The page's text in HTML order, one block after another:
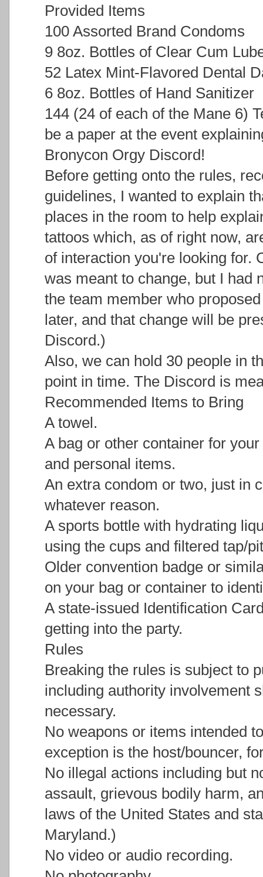
Provided Items
100 Assorted Brand Condoms
9 8oz. Bottles of Clear Cum
52 Latex Mint-Flavored Dental
6 8oz. Bottles of Hand Sanitizer
144 (24 of each of the Mane 6)
be a paper at the event
Bronycon Orgy Discord!
Before getting onto the rules,
guidelines, I wanted to explain
places in the room to help
tattoos which, as of right now,
of interaction you're looking for.
was meant to change, but I had
the team member who
later, and that change will be
Discord.)
Also, we can hold 30 people in
point in time. The Discord is
Recommended Items to Bring
A towel.
A bag or other container for
and personal items.
An extra condom or two, just in
whatever reason.
A sports bottle with hydrating
using the cups and filtered tap/
Older convention badge or
on your bag or container to
A state-issued Identification
getting into the party.
Rules
Breaking the rules is subject to
including authority involvement
necessary.
No weapons or items intended
exception is the host/bouncer,
No illegal actions including but
assault, grievous bodily harm,
laws of the United States and
Maryland.)
No video or audio recording.